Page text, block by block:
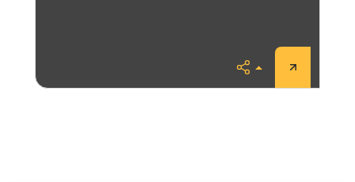
Share